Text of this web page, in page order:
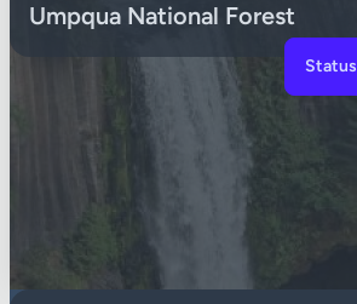
Umpqua National Forest
Status